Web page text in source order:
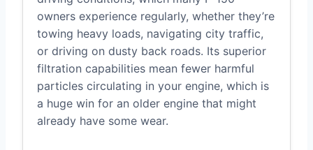
owners experience regularly, whether they’re
towing heavy loads, navigating city traffic,
or driving on dusty back roads. Its superior
filtration capabilities mean fewer harmful
particles circulating in your engine, which is
a huge win for an older engine that might
already have some wear.